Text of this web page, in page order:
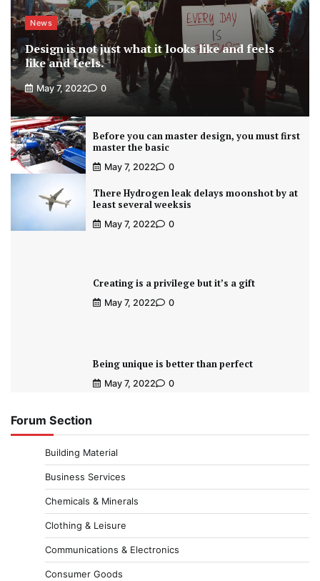
News
Design is not just what it looks like and feels
like and feels.
May 7, 2022 0
Before you can master design, you must first
master the basic
May 7, 2022 0
There Hydrogen leak delays moonshot by at
least several weeksis
May 7, 2022 0
Creating is a privilege but it’s a gift
May 7, 2022 0
Being unique is better than perfect
May 7, 2022 0
Forum Section
Building Material
Business Services
Chemicals & Minerals
Clothing & Leisure
Communications & Electronics
Consumer Goods